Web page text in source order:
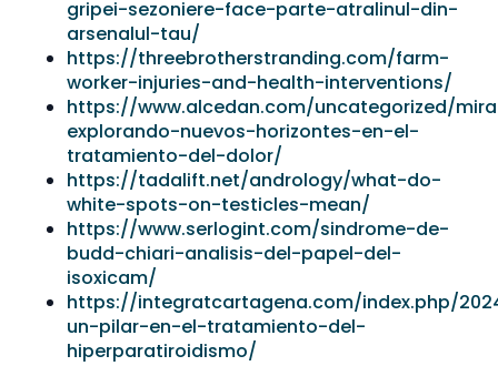
gripei-sezoniere-face-parte-atralinul-din-
arsenalul-tau/
https://threebrotherstranding.com/farm-
worker-injuries-and-health-interventions/
https://www.alcedan.com/uncategorized/
explorando-nuevos-horizontes-en-el-
tratamiento-del-dolor/
https://tadalift.net/andrology/what-do-
white-spots-on-testicles-mean/
https://www.serlogint.com/sindrome-de-
budd-chiari-analisis-del-papel-del-
isoxicam/
https://integratcartagena.com/index.php/
un-pilar-en-el-tratamiento-del-
hiperparatiroidismo/